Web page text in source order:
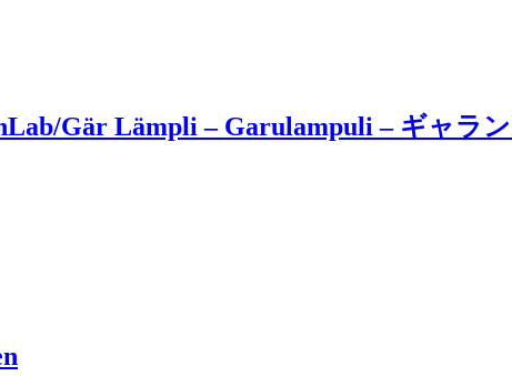
Gär Lämpli – Garulampuli – ギャラ